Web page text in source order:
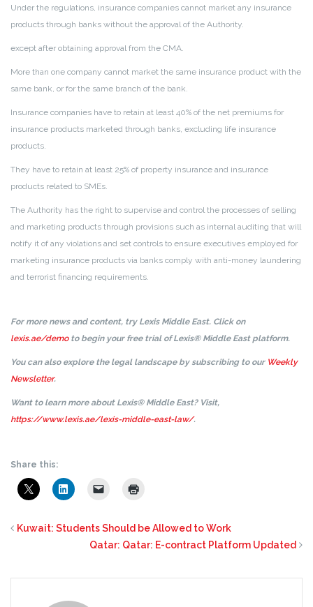
Under the regulations, insurance companies cannot market any insurance
products through banks without the approval of the Authority.
except after obtaining approval from the CMA.
More than one company cannot market the same insurance product with the
same bank, or for the same branch of the bank.
Insurance companies have to retain at least 40% of the net premiums for
insurance products marketed through banks, excluding life insurance
products.
They have to retain at least 25% of property insurance and insurance
products related to SMEs.
The Authority has the right to supervise and control the processes of selling
and marketing products through provisions such as internal auditing that will
notify it of any violations and set controls to ensure executives employed for
marketing insurance products via banks comply with anti-money laundering
and terrorist financing requirements.
For more news and content, try Lexis Middle East. Click on
lexis.ae/demoto begin your free trial of Lexis® Middle East platform.
You can also explore the legal landscape by subscribing to our Weekly
Newsletter.
Want to learn more about Lexis® Middle East? Visit,
https://www.lexis.ae/lexis-middle-east-law/.
Share this:
Kuwait: Students Should be Allowed to Work
Qatar: Qatar: E-contract Platform Updated